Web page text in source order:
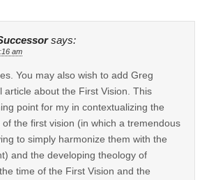
says:
am
You may also wish to add Greg
article about the First Vision. This
point for my in contextualizing the
the first vision (in which a tremendous
to simply harmonize them with the
and the developing theology of
time of the First Vision and the